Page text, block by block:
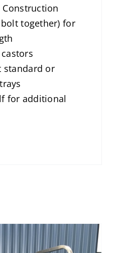
together) for
standard or
for additional